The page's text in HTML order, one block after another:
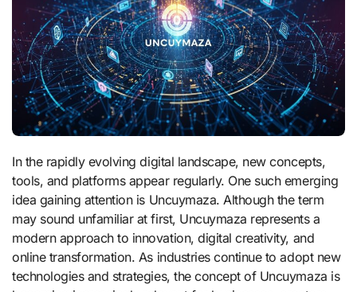
In the rapidly evolving digital landscape, new concepts,
tools, and platforms appear regularly. One such emerging
idea gaining attention is Uncuymaza. Although the term
may sound unfamiliar at first, Uncuymaza represents a
modern approach to innovation, digital creativity, and
online transformation. As industries continue to adopt new
technologies and strategies, the concept of Uncuymaza is